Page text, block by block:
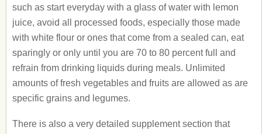
such as start everyday with a glass of water with lemon
juice, avoid all processed foods, especially those made
with white flour or ones that come from a sealed can, eat
sparingly or only until you are 70 to 80 percent full and
refrain from drinking liquids during meals. Unlimited
amounts of fresh vegetables and fruits are allowed as are
specific grains and legumes.
There is also a very detailed supplement section that